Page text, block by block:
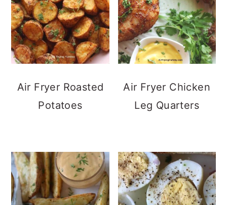
Air Fryer Roasted
Potatoes
Air Fryer Chicken
Leg Quarters